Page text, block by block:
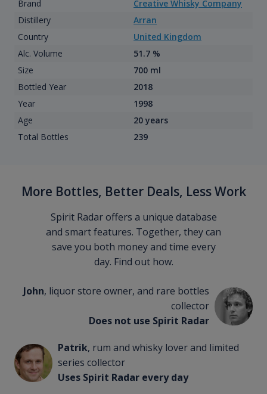
Brand
Creative Whisky Company
Distillery
Arran
Country
United Kingdom
Alc. Volume
51.7 %
Size
700 ml
Bottled Year
2018
Year
1998
Age
20 years
Total Bottles
239
More Bottles, Better Deals, Less Work
Spirit Radar offers a unique database
and smart features. Together, they can
save you both money and time every
day. Find out how.
John, liquor store owner, and rare bottles
collector
Does not use Spirit Radar
Patrik, rum and whisky lover and limited
series collector
Uses Spirit Radar every day